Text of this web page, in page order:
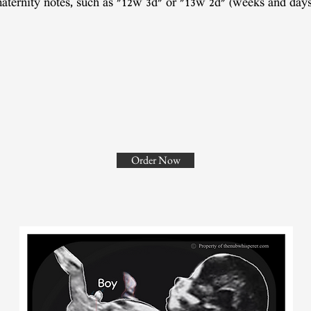
notes, such as "12w 3d" or "13w 2d" (weeks and
Order Now